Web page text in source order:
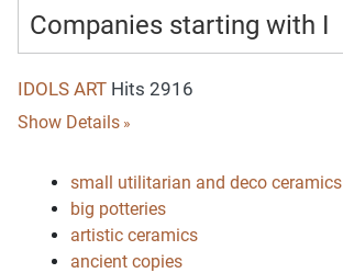
Companies starting with I
IDOLS ART Hits 2916
Show Details
small utilitarian and deco ceramics
big potteries
artistic ceramics
ancient copies